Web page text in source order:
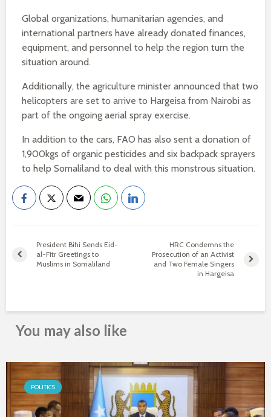
Global organizations, humanitarian agencies, and
international partners have already donated finances,
equipment, and personnel to help the region turn the
situation around.
Additionally, the agriculture minister announced that two
helicopters are set to arrive to Hargeisa from Nairobi as
part of the ongoing aerial spray exercise.
In addition to the cars, FAO has also sent a donation of
1,900kgs of organic pesticides and six backpack sprayers
to help Somaliland to deal with this monstrous situation.
President Bihi Sends Eid-
al-Fitr Greetings to
Muslims in Somaliland
HRC Condemns the
Prosecution of an Activist
and Two Female Singers
in Hargeisa
You may also like
POLITICS